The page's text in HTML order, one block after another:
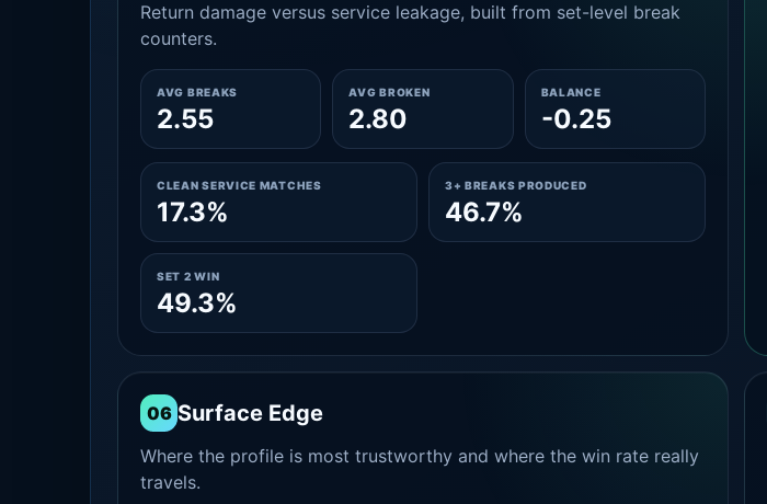
Return damage versus service leakage, built from set-level break
counters.
AVG BREAKS
2.55
AVG BROKEN
2.80
BALANCE
-0.25
CLEAN SERVICE MATCHES
17.3%
3+ BREAKS PRODUCED
46.7%
SET 2 WIN
49.3%
06 Surface Edge
Where the profile is most trustworthy and where the win rate really
travels.